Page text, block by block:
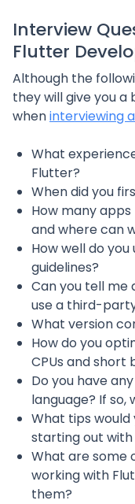
Interview
Flutter
Although the
they will give you
wheninterviewing
What
Flutter?
When did you
How many
and where can
How well do
guidelines?
Can you tell me
use a third-
What version
How do you
CPUs and short
Do you have
language? If so,
What tips would
starting out
What are some
working with
them?